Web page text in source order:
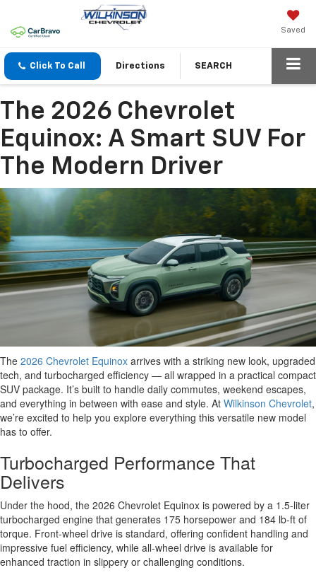
Saved
Click To Call Directions SEARCH
The 2026 Chevrolet
Equinox: A Smart SUV For
The Modern Driver
The 2026 Chevrolet Equinox arrives with a striking new look, upgraded
tech, and turbocharged efficiency — all wrapped in a practical compact
SUV package. It’s built to handle daily commutes, weekend escapes,
and everything in between with ease and style. At Wilkinson Chevrolet,
we’re excited to help you explore everything this versatile new model
has to offer.
Turbocharged Performance That
Delivers
Under the hood, the 2026 Chevrolet Equinox is powered by a 1.5-liter
turbocharged engine that generates 175 horsepower and 184 lb-ft of
torque. Front-wheel drive is standard, offering confident handling and
impressive fuel efficiency, while all-wheel drive is available for
enhanced traction in slippery or challenging conditions.